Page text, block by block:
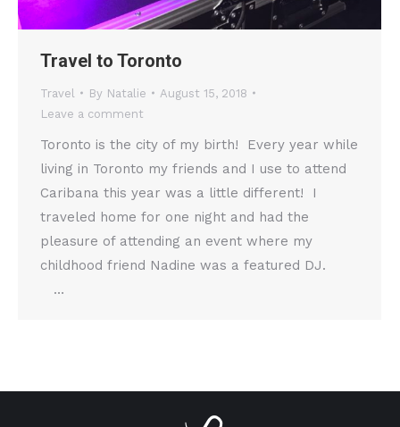
Travel to Toronto
Travel By Natalie
August 15, 2018
Leave a comment
Toronto is the city of my birth! Every year while
living in Toronto my friends and I use to attend
Caribana this year was a little different! I
traveled home for one night and had the
pleasure of attending an event where my
childhood friend Nadine was a featured DJ.
…